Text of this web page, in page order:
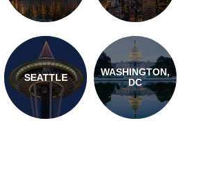
SEATTLE
WASHINGTON,
DC